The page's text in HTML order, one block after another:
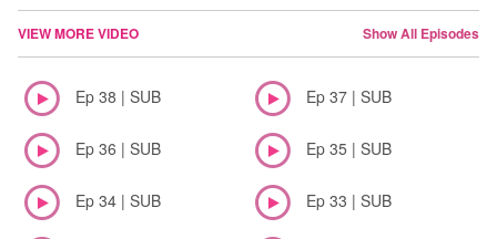
VIEW MORE VIDEO Show All Episodes
Ep 38 | SUB Ep 37 | SUB
Ep 36 | SUB Ep 35 | SUB
Ep 34 | SUB Ep 33 | SUB